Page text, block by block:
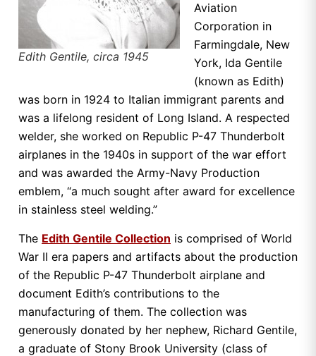
Edith Gentile, circa 1945
Aviation
Corporation in
Farmingdale, New
York, Ida Gentile
(known as Edith)
was born in 1924 to Italian immigrant parents and
was a lifelong resident of Long Island. A respected
welder, she worked on Republic P-47 Thunderbolt
airplanes in the 1940s in support of the war effort
and was awarded the Army-Navy Production
emblem, “a much sought after award for excellence
in stainless steel welding.”
The Edith Gentile Collection is comprised of World
War II era papers and artifacts about the production
of the Republic P-47 Thunderbolt airplane and
document Edith’s contributions to the
manufacturing of them. The collection was
generously donated by her nephew, Richard Gentile,
a graduate of Stony Brook University (class of